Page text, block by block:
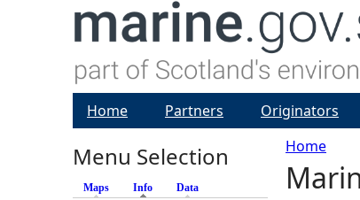
Y
Home
Home Partners Originators
Menu Selection
Maps Info (active tab)
Data